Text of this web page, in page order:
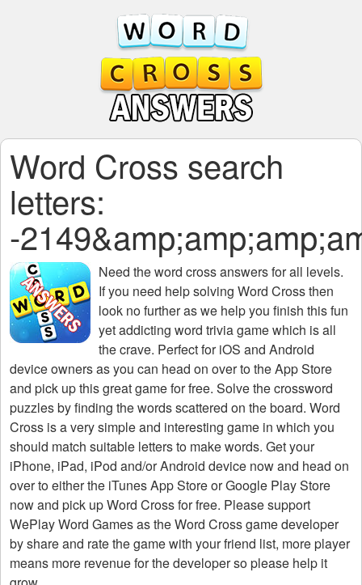
Word Cross search
letters:
-
Need theword cross answers for all levels.
If you need help solving Word Crossthen
look no further as we help you finish this fun
yet addicting word trivia game which is all
the crave. Perfect for iOS and Android
device owners as you can head on over to the App Store
and pick up this great game for free. Solve the crossword
puzzles by finding the words scattered on the board. Word
Cross is a very simple and interesting game in which you
should match suitable letters to make words. Get your
iPhone, iPad, iPod and/or Android device now and head on
over to either the iTunes App Store or Google Play Store
now and pick up Word Cross for free. Please support
WePlay Word Games as the Word Cross game developer
by share and rate the game with your friend list, more player
means more revenue for the developer so please help it